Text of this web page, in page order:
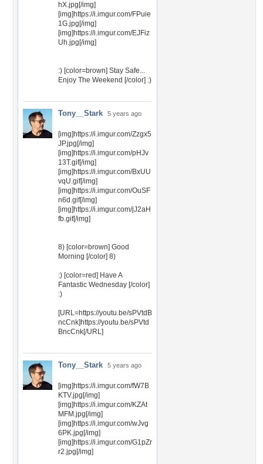
hX.jpg[/img]
[img]https://i.imgur.com/FPuie
1G.jpg[/img]
[img]https://i.imgur.com/EJFiz
Uh.jpg[/img]
:) [color=brown] Stay Safe...
Enjoy The Weekend [/color] :)
Tony__Stark 5 years ago
[img]https://i.imgur.com/Zzgx5
JP.jpg[/img]
[img]https://i.imgur.com/pHJv
13T.gif[/img]
[img]https://i.imgur.com/BxUU
vqU.gif[/img]
[img]https://i.imgur.com/OuSF
n6d.gif[/img]
[img]https://i.imgur.com/jJ2aH
fb.gif[/img]
8) [color=brown] Good
Morning [/color] 8)
:) [color=red] Have A
Fantastic Wednesday [/color]
:)
[URL=https://youtu.be/sPVtdB
ncCnk]https://youtu.be/sPVtd
BncCnk[/URL]
Tony__Stark 5 years ago
[img]https://i.imgur.com/fW7B
KTV.jpg[/img]
[img]https://i.imgur.com/KZAt
MFM.jpg[/img]
[img]https://i.imgur.com/wJvg
6PK.jpg[/img]
[img]https://i.imgur.com/G1pZr
r2.jpg[/img]